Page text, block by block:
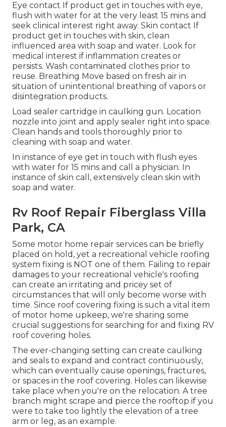
Eye contact If product get in touches with eye,
flush with water for at the very least 15 mins and
seek clinical interest right away. Skin contact If
product get in touches with skin, clean
influenced area with soap and water. Look for
medical interest if inflammation creates or
persists. Wash contaminated clothes prior to
reuse. Breathing Move based on fresh air in
situation of unintentional breathing of vapors or
disintegration products.
Load sealer cartridge in caulking gun. Location
nozzle into joint and apply sealer right into space.
Clean hands and tools thoroughly prior to
cleaning with soap and water.
In instance of eye get in touch with flush eyes
with water for 15 mins and call a physician. In
instance of skin call, extensively clean skin with
soap and water.
Rv Roof Repair Fiberglass Villa
Park, CA
Some motor home repair services can be briefly
placed on hold, yet a recreational vehicle roofing
system fixing is NOT one of them. Failing to repair
damages to your recreational vehicle's roofing
can create an irritating and pricey set of
circumstances that will only become worse with
time. Since roof covering fixing is such a vital item
of motor home upkeep, we're sharing some
crucial suggestions for searching for and fixing RV
roof covering holes.
The ever-changing setting can create caulking
and seals to expand and contract continuously,
which can eventually cause openings, fractures,
or spaces in the roof covering. Holes can likewise
take place when you're on the relocation. A tree
branch might scrape and pierce the rooftop if you
were to take too lightly the elevation of a tree
arm or leg, as an example.